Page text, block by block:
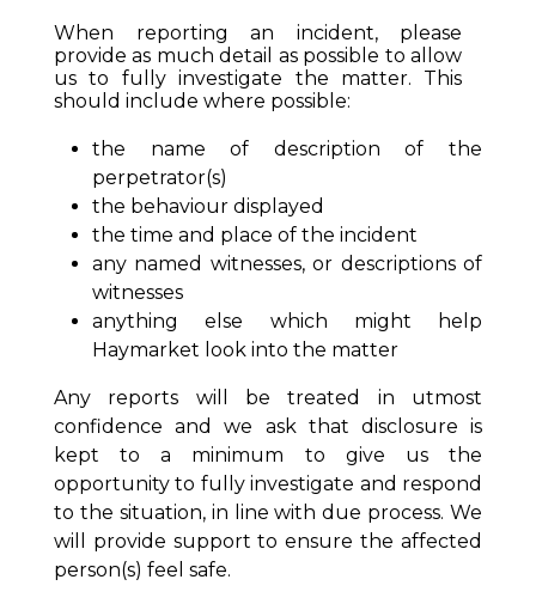
When reporting an incident, please
provide as much detail as possible to allow
us to fully investigate the matter. This
should include where possible:
the name of description of the
perpetrator(s)
the behaviour displayed
the time and place of the incident
any named witnesses, or descriptions of
witnesses
anything else which might help
Haymarket look into the matter
Any reports will be treated in utmost
confidence and we ask that disclosure is
kept to a minimum to give us the
opportunity to fully investigate and respond
to the situation, in line with due process. We
will provide support to ensure the affected
person(s) feel safe.